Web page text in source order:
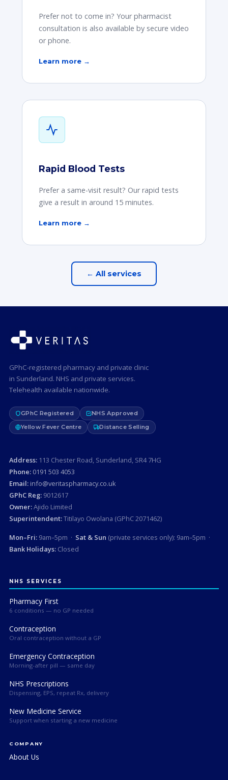
Prefer not to come in? Your pharmacist
consultation is also available by secure video
or phone.
Learn more →
Rapid Blood Tests
Prefer a same-visit result? Our rapid tests
give a result in around 15 minutes.
Learn more →
← All services
GPhC-registered pharmacy and private clinic
in Sunderland. NHS and private services.
Telehealth available nationwide.
GPhC Registered
NHS Approved
Yellow Fever Centre
Distance Selling
Address:113 Chester Road, Sunderland, SR4 7HG
Phone: 0191 503 4053
Email: info@veritaspharmacy.co.uk
GPhC Reg:9012617
Owner:Ajido Limited
Superintendent:Titilayo Owolana (GPhC 2071462)
Mon–Fri:9am–5pm · Sat & Sun (private services only): 9am–5pm ·
Bank Holidays:Closed
NHS SERVICES
Pharmacy First
6 conditions — no GP needed
Contraception
Oral contraception without a GP
Emergency Contraception
Morning-after pill — same day
NHS Prescriptions
Dispensing, EPS, repeat Rx, delivery
New Medicine Service
Support when starting a new medicine
COMPANY
About Us